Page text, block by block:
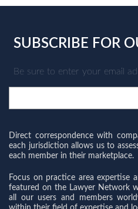
SUBSCRIBE FOR
Be sure to enter your email
Direct correspondence with
each jurisdiction allows us to
each member in their marketplace.
Focus on practice area expertise
featured on the Lawyer Network
all our users and members